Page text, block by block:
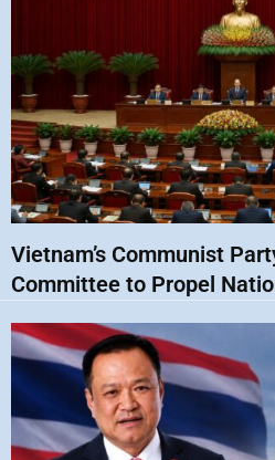
Vietnam’s Communist
Committee to Propel